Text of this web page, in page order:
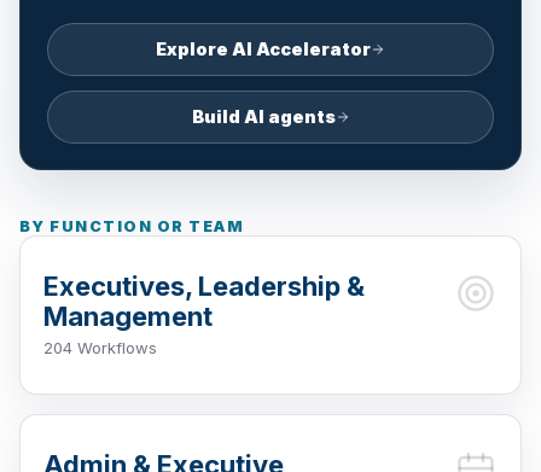
Explore AI Accelerator
Build AI agents
BY FUNCTION OR TEAM
Executives, Leadership &
Management
204 Workflows
Admin & Executive